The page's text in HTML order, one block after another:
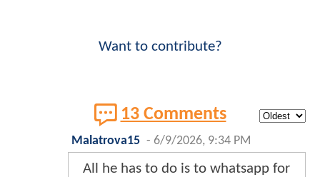
Want to contribute?
13 Comments
Malatrova15 - 6/9/2026, 9:34 PM
All he has to do is to whatsapp for